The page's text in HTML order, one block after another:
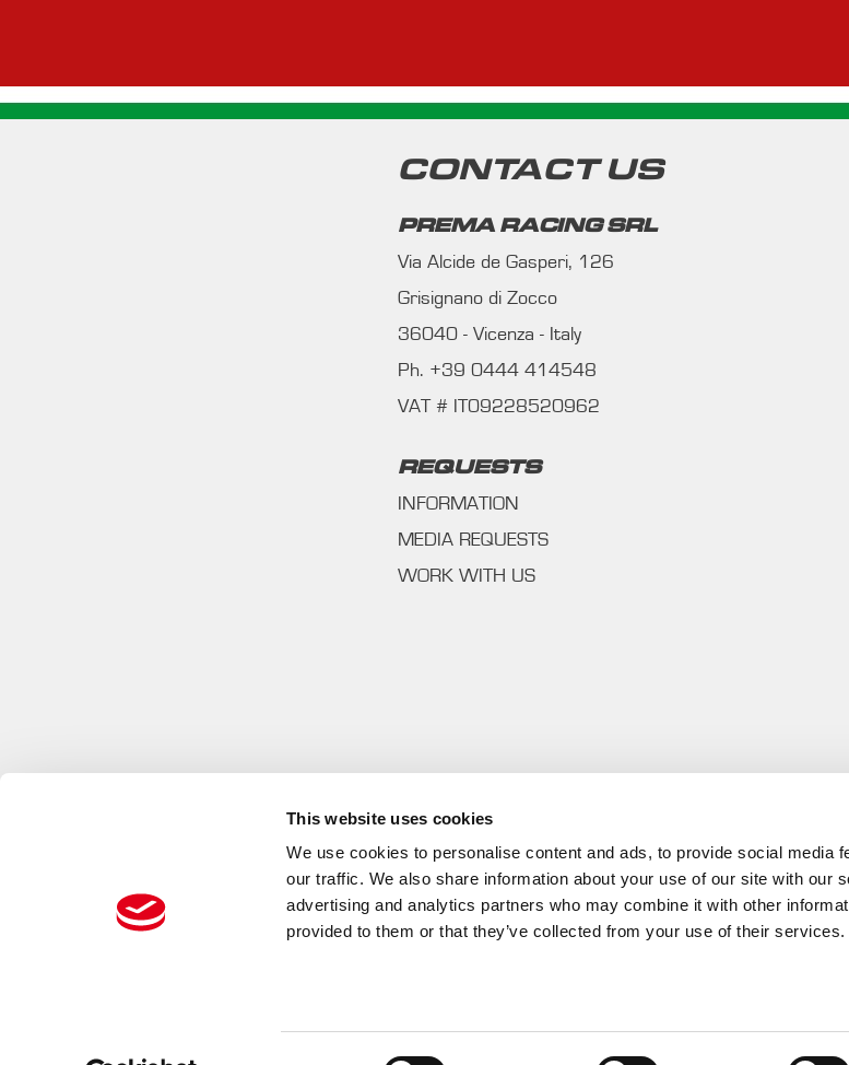
This website uses cookies
We use cookies to personalise content and ads, to provide social media
our traffic. We also share information about your use of our site with our
advertising and analytics partners who may combine it with other
provided to them or that they’ve collected from your use of their services.
CONTACT US
PREMA RACING SRL
Via Alcide de Gasperi, 126
Grisignano di Zocco
36040 - Vicenza - Italy
Ph. +39 0444 414548
VAT # IT09228520962
REQUESTS
INFORMATION
MEDIA REQUESTS
WORK WITH US
PREMA RACING Cookies Policy Terms of Use-